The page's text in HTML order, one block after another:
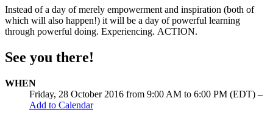
Instead of a day of merely empowerment and inspiration (both of
which will also happen!) it will be a day of powerful learning
through powerful doing. Experiencing. ACTION.
See you there!
WHEN
Friday, 28 October 2016 from 9:00 AM to 6:00 PM (EDT) –
Add to Calendar